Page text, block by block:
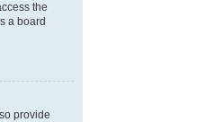
the
a board
provide